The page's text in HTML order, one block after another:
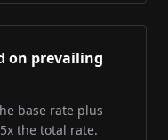
on prevailing
base rate plus
the total rate.